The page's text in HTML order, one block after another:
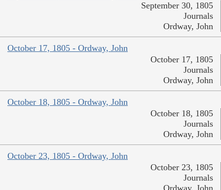
September 30, 1805
Journals
Ordway, John
October 17, 1805 - Ordway, John
October 17, 1805
Journals
Ordway, John
October 18, 1805 - Ordway, John
October 18, 1805
Journals
Ordway, John
October 23, 1805 - Ordway, John
October 23, 1805
Journals